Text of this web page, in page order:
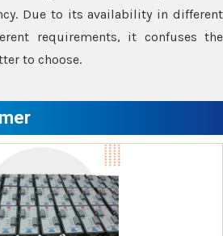
Due to its availability in different
requirements, it confuses the
to choose.